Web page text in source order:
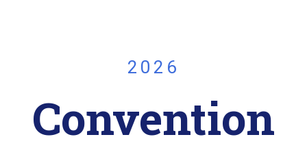
2026
Convention